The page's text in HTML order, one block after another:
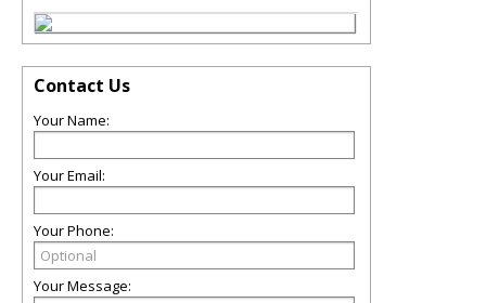
Contact Us
Your Name:
Your Email:
Your Phone:
Your Message: